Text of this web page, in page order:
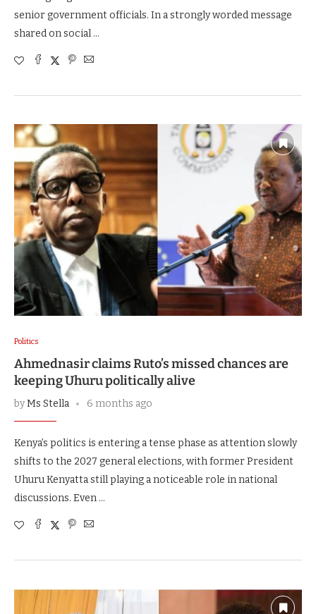
senior government officials. In a strongly worded message
shared on social …
Politics
Ahmednasir claims Ruto’s missed chances are
keeping Uhuru politically alive
byMs Stella 6 months ago
Kenya’s politics is entering a tense phase as attention slowly
shifts to the 2027 general elections, with former President
Uhuru Kenyatta still playing a noticeable role in national
discussions. Even …